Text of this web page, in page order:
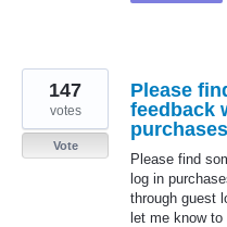
Please
feedback
purchases
Please find
log in
through guest
let me know
147
votes
Vote